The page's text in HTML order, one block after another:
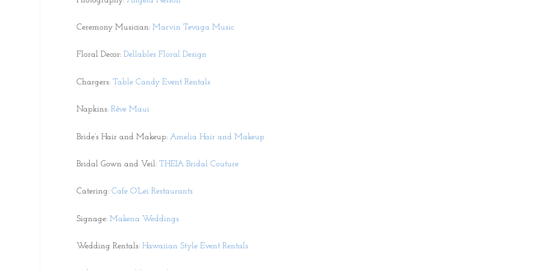
Ceremony Musician:Marvin Tevaga Music
Floral Decor:Dellables Floral Design
Chargers:Table Candy Event Rentals
Napkins:Rêve Maui
Bride’s Hair and Makeup:Amelia Hair and Makeup
Bridal Gown and Veil:THEIA Bridal Couture
Catering:Cafe O’Lei Restaurants
Signage:Makena Weddings
Wedding Rentals:Hawaiian Style Event Rentals